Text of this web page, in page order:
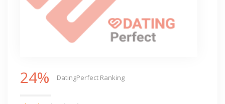
24% DatingPerfect Ranking